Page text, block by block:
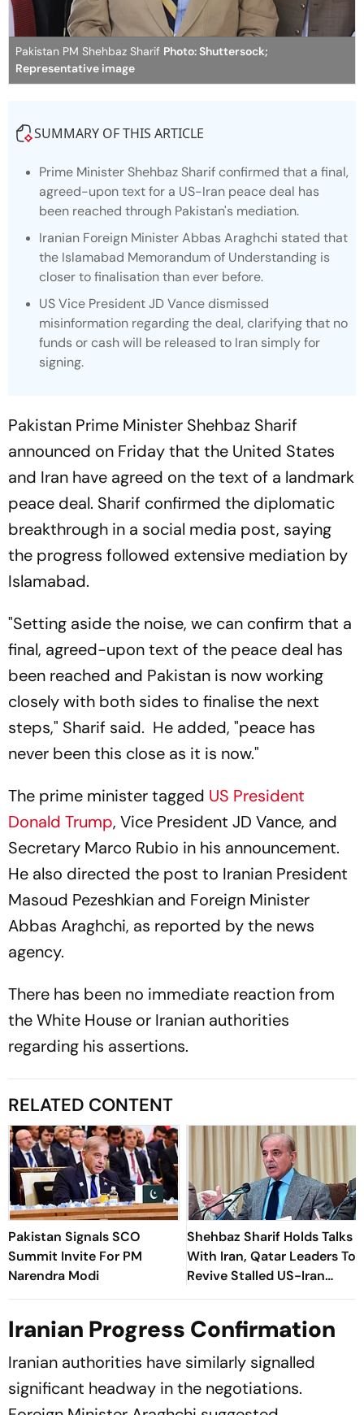
Pakistan PM Shehbaz Sharif Photo: Shuttersock;
Representative image
SUMMARY OF THIS ARTICLE
Prime Minister Shehbaz Sharif confirmed that a final,
agreed-upon text for a US-Iran peace deal has
been reached through Pakistan's mediation.
Iranian Foreign Minister Abbas Araghchi stated that
the Islamabad Memorandum of Understanding is
closer to finalisation than ever before.
US Vice President JD Vance dismissed
misinformation regarding the deal, clarifying that no
funds or cash will be released to Iran simply for
signing.
Pakistan Prime Minister Shehbaz Sharif
announced on Friday that the United States
and Iran have agreed on the text of a landmark
peace deal. Sharif confirmed the diplomatic
breakthrough in a social media post, saying
the progress followed extensive mediation by
Islamabad.
"Setting aside the noise, we can confirm that a
final, agreed-upon text of the peace deal has
been reached and Pakistan is now working
closely with both sides to finalise the next
steps," Sharif said. He added, "peace has
never been this close as it is now."
The prime minister tagged US President
Donald Trump, Vice President JD Vance, and
Secretary Marco Rubio in his announcement.
He also directed the post to Iranian President
Masoud Pezeshkian and Foreign Minister
Abbas Araghchi, as reported by the news
agency.
There has been no immediate reaction from
the White House or Iranian authorities
regarding his assertions.
RELATED CONTENT
Pakistan Signals SCO
Summit Invite For PM
Narendra Modi
Shehbaz Sharif Holds Talks
With Iran, Qatar Leaders To
Revive Stalled US-Iran
Negotiations
Iranian Progress Confirmation
Iranian authorities have similarly signalled
significant headway in the negotiations.